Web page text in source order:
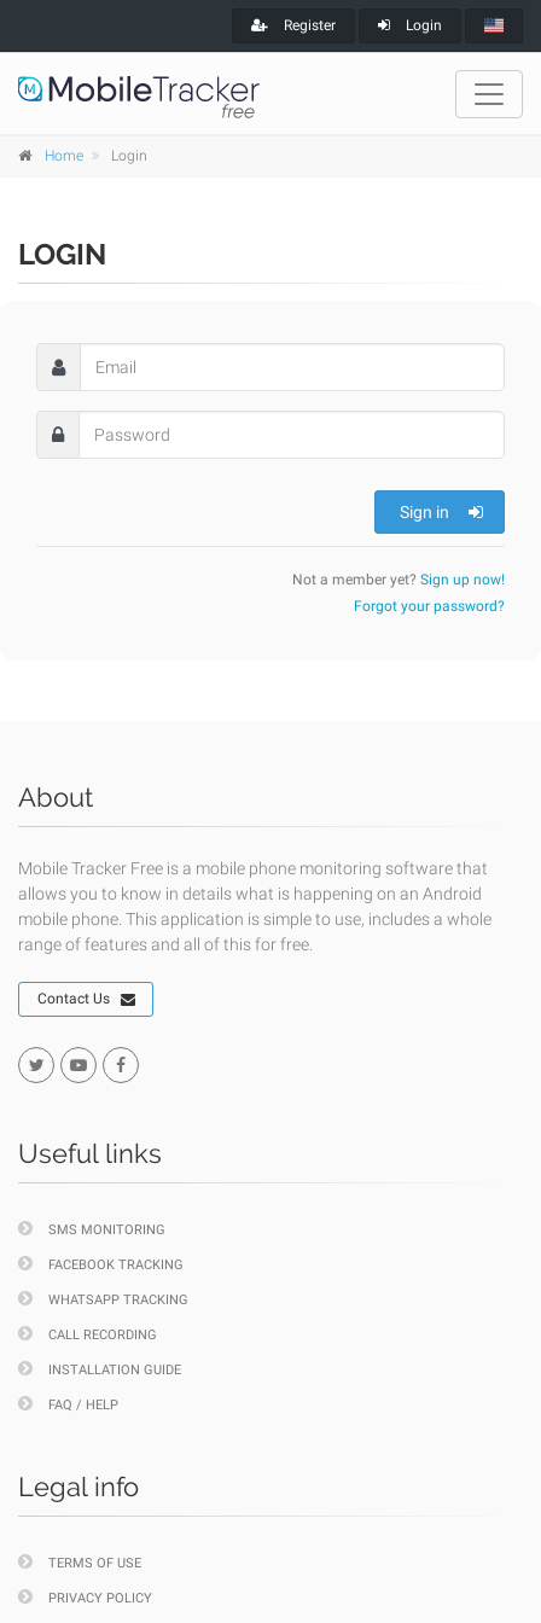
Register Login
Home Login
LOGIN
Sign in
Not a member yet? Sign up now!
Forgot your password?
About
Mobile Tracker Free is a mobile phone monitoring software that
allows you to know in details what is happening on an Android
mobile phone. This application is simple to use, includes a whole
range of features and all of this for free.
Contact Us
Useful links
SMS MONITORING
FACEBOOK TRACKING
WHATSAPP TRACKING
CALL RECORDING
INSTALLATION GUIDE
FAQ / HELP
Legal info
TERMS OF USE
PRIVACY POLICY